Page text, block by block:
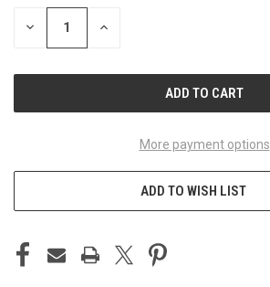
STOCK:
DECREASE INCREASE
More payment options
ADD TO WISH LIST